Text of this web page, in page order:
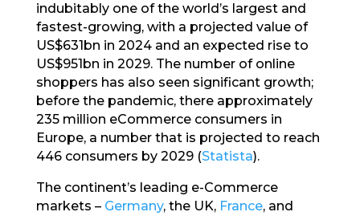
indubitably one of the world’s largest and
fastest-growing, with a projected value of
US$631bn in 2024 and an expected rise to
US$951bn in 2029. The number of online
shoppers has also seen significant growth;
before the pandemic, there approximately
235 million eCommerce consumers in
Europe, a number that is projected to reach
446 consumers by 2029 (Statista).
The continent’s leading e-Commerce
markets – Germany, the UK, France, and